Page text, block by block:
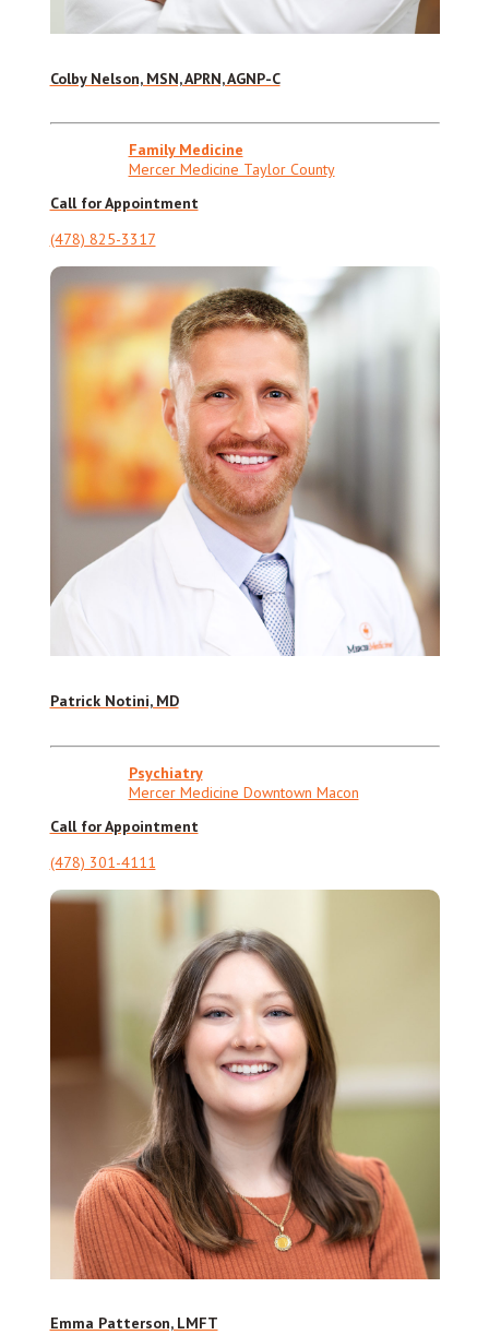
Colby Nelson, MSN, APRN, AGNP-C
Family Medicine
Mercer Medicine Taylor County
Call for Appointment
(478) 825-3317
Patrick Notini, MD
Psychiatry
Mercer Medicine Downtown Macon
Call for Appointment
(478) 301-4111
Emma Patterson, LMFT